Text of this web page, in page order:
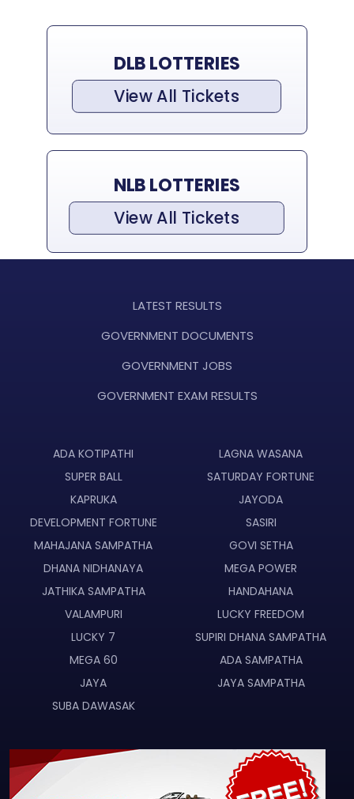
DLB LOTTERIES
View All Tickets
NLB LOTTERIES
View All Tickets
LATEST RESULTS
GOVERNMENT DOCUMENTS
GOVERNMENT JOBS
GOVERNMENT EXAM RESULTS
ADA KOTIPATHI
LAGNA WASANA
SUPER BALL
SATURDAY FORTUNE
KAPRUKA
JAYODA
DEVELOPMENT FORTUNE
SASIRI
MAHAJANA SAMPATHA
GOVI SETHA
DHANA NIDHANAYA
MEGA POWER
JATHIKA SAMPATHA
HANDAHANA
VALAMPURI
LUCKY FREEDOM
LUCKY 7
SUPIRI DHANA SAMPATHA
MEGA 60
ADA SAMPATHA
JAYA
JAYA SAMPATHA
SUBA DAWASAK